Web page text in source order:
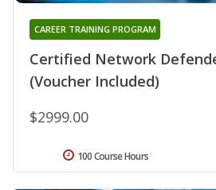
Certified Network
(Voucher Included)
CAREER TRAINING PROGRAM
$2999.00
100 Course Hours